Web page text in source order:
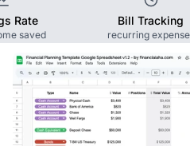
Rate
saved
Bill Tracking
recurring